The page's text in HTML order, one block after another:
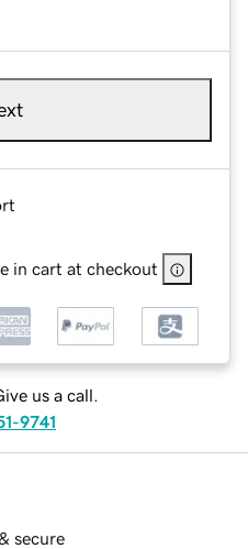
in cart at checkout
us a call.
9741
secure